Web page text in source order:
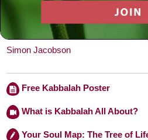
learn to make order out of disorder,
unknown forces that determine all
behavior.” — From
Toward a
Simon Jacobson
Free Kabbalah Poster
What is Kabbalah All About?
Your Soul Map: The Tree of